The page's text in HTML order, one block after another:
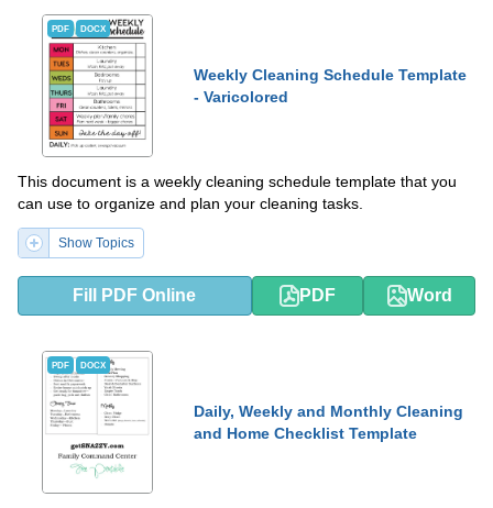
PDF DOCX
Weekly Cleaning Schedule Template
- Varicolored
This document is a weekly cleaning schedule template that you
can use to organize and plan your cleaning tasks.
Show Topics
Fill PDF Online PDF Word
PDF DOCX
Daily, Weekly and Monthly Cleaning
and Home Checklist Template